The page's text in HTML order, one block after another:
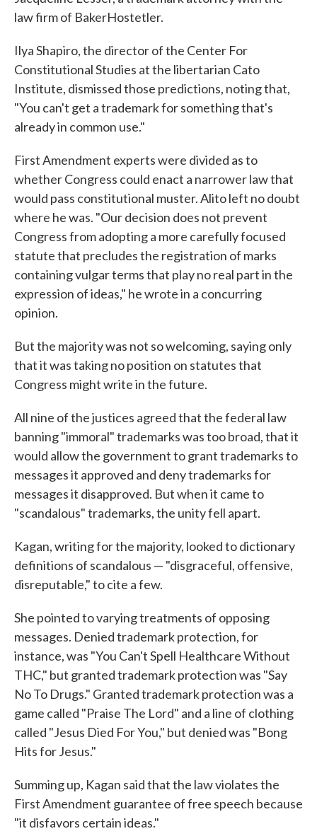
law firm of BakerHostetler.
Ilya Shapiro, the director of the Center For
Constitutional Studies at the libertarian Cato
Institute, dismissed those predictions, noting that,
"You can't get a trademark for something that's
already in common use."
First Amendment experts were divided as to
whether Congress could enact a narrower law that
would pass constitutional muster. Alito left no doubt
where he was. "Our decision does not prevent
Congress from adopting a more carefully focused
statute that precludes the registration of marks
containing vulgar terms that play no real part in the
expression of ideas," he wrote in a concurring
opinion.
But the majority was not so welcoming, saying only
that it was taking no position on statutes that
Congress might write in the future.
All nine of the justices agreed that the federal law
banning "immoral" trademarks was too broad, that it
would allow the government to grant trademarks to
messages it approved and deny trademarks for
messages it disapproved. But when it came to
"scandalous" trademarks, the unity fell apart.
Kagan, writing for the majority, looked to dictionary
definitions of scandalous — "disgraceful, offensive,
disreputable," to cite a few.
She pointed to varying treatments of opposing
messages. Denied trademark protection, for
instance, was "You Can't Spell Healthcare Without
THC," but granted trademark protection was "Say
No To Drugs." Granted trademark protection was a
game called "Praise The Lord" and a line of clothing
called "Jesus Died For You," but denied was "Bong
Hits for Jesus."
Summing up, Kagan said that the law violates the
First Amendment guarantee of free speech because
"it disfavors certain ideas."